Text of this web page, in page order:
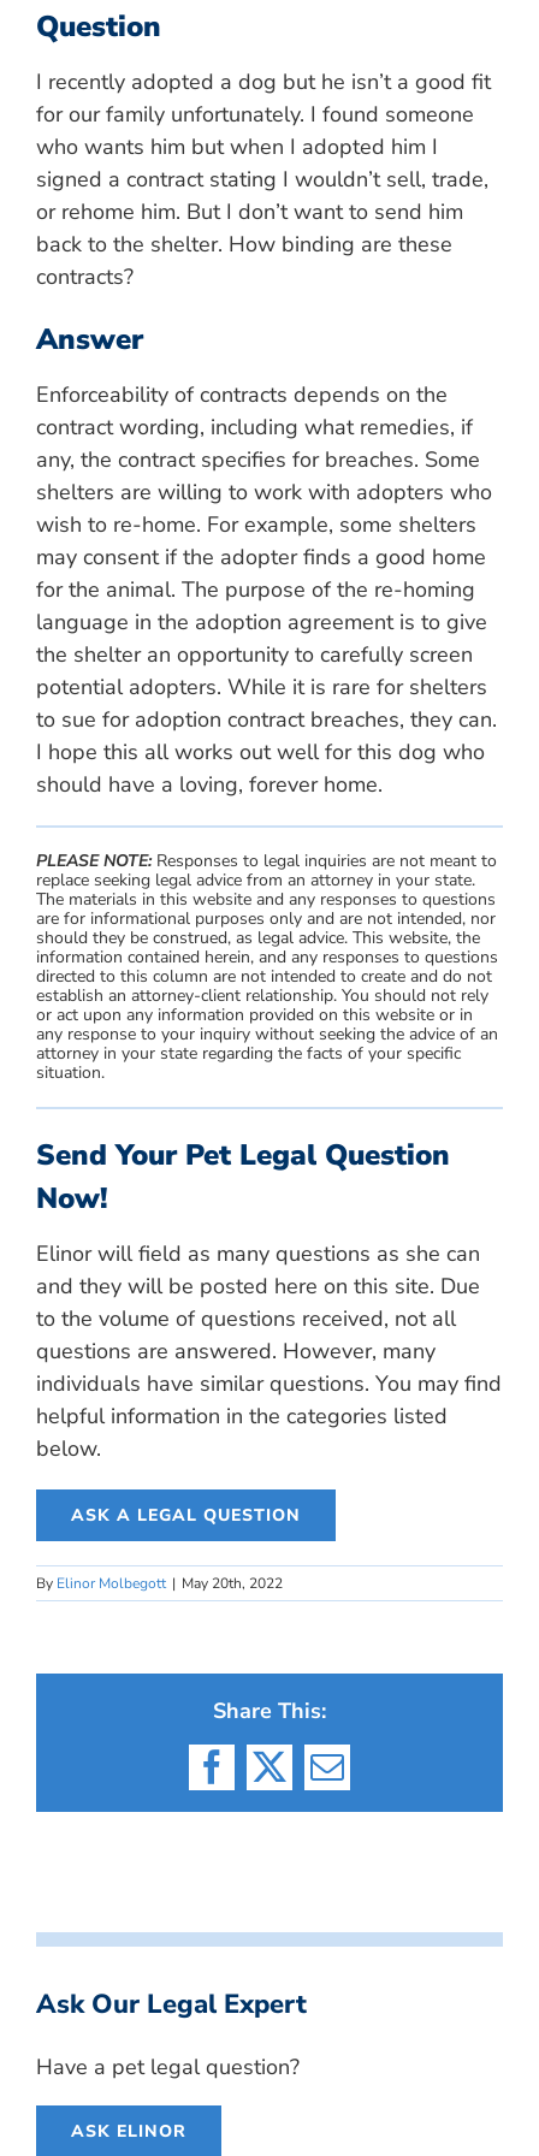
Question
I recently adopted a dog but he isn’t a good fit
for our family unfortunately. I found someone
who wants him but when I adopted him I
signed a contract stating I wouldn’t sell, trade,
or rehome him. But I don’t want to send him
back to the shelter. How binding are these
contracts?
Answer
Enforceability of contracts depends on the
contract wording, including what remedies, if
any, the contract specifies for breaches. Some
shelters are willing to work with adopters who
wish to re-home. For example, some shelters
may consent if the adopter finds a good home
for the animal. The purpose of the re-homing
language in the adoption agreement is to give
the shelter an opportunity to carefully screen
potential adopters. While it is rare for shelters
to sue for adoption contract breaches, they can.
I hope this all works out well for this dog who
should have a loving, forever home.
PLEASE NOTE:Responses to legal inquiries are not meant to
replace seeking legal advice from an attorney in your state.
The materials in this website and any responses to questions
are for informational purposes only and are not intended, nor
should they be construed, as legal advice. This website, the
information contained herein, and any responses to questions
directed to this column are not intended to create and do not
establish an attorney-client relationship. You should not rely
or act upon any information provided on this website or in
any response to your inquiry without seeking the advice of an
attorney in your state regarding the facts of your specific
situation.
Send Your Pet Legal Question
Now!
Elinor will field as many questions as she can
and they will be posted here on this site. Due
to the volume of questions received, not all
questions are answered. However, many
individuals have similar questions. You may find
helpful information in the categories listed
below.
ASK A LEGAL QUESTION
By Elinor Molbegott | May 20th, 2022
Share This:
Facebook
X Email
Ask Our Legal Expert
Have a pet legal question?
ASK ELINOR